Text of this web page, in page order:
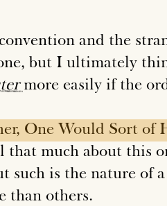
and the
but I ultimately
more easily if the
One Would Sort of
much about this
such is the nature of a
than others.